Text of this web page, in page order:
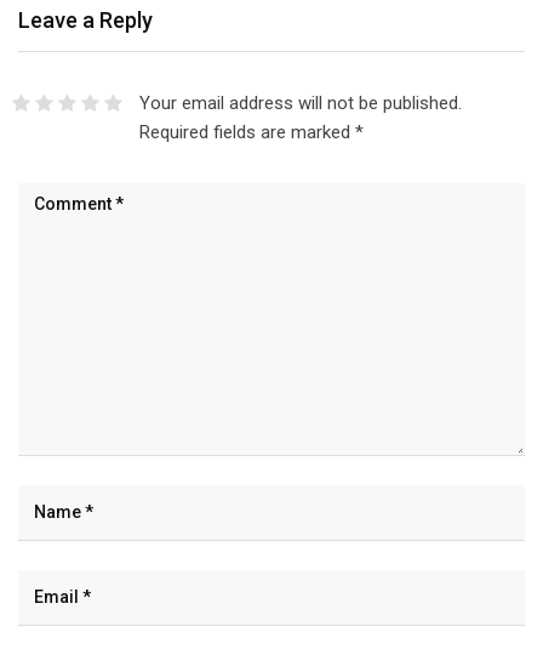
Leave a Reply
Your email address will not be published.
Required fields are marked *